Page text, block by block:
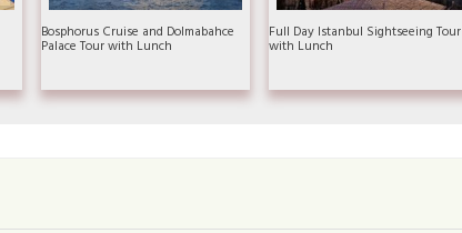
Bosphorus Cruise and Dolmabahce
Palace Tour with Lunch
Full Day Istanbul Sightseeing Tour
with Lunch